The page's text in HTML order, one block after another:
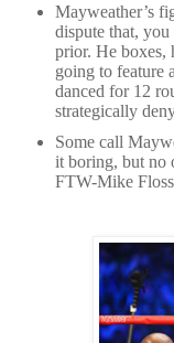
Mayweather’s
dispute that,
prior. He boxes,
going to feature
danced for 12
strategically
Some call
it boring, but no
FTW-Mike Floss